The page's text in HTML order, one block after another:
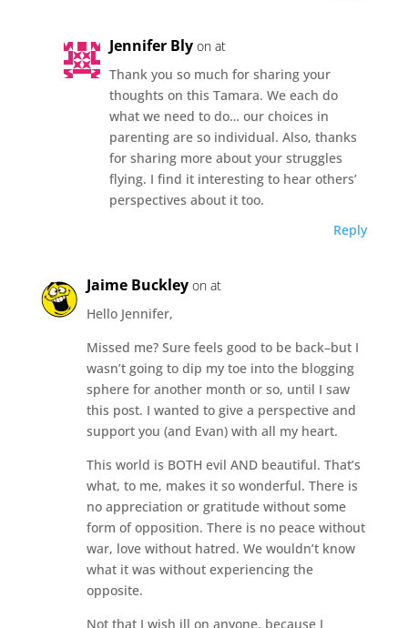
Jennifer Bly on at
Thank you so much for sharing your
thoughts on this Tamara. We each do
what we need to do… our choices in
parenting are so individual. Also, thanks
for sharing more about your struggles
flying. I find it interesting to hear others’
perspectives about it too.
Reply
Jaime Buckley on at
Hello Jennifer,
Missed me? Sure feels good to be back–but I
wasn’t going to dip my toe into the blogging
sphere for another month or so, until I saw
this post. I wanted to give a perspective and
support you (and Evan) with all my heart.
This world is BOTH evil AND beautiful. That’s
what, to me, makes it so wonderful. There is
no appreciation or gratitude without some
form of opposition. There is no peace without
war, love without hatred. We wouldn’t know
what it was without experiencing the
opposite.
Not that I wish ill on anyone, because I